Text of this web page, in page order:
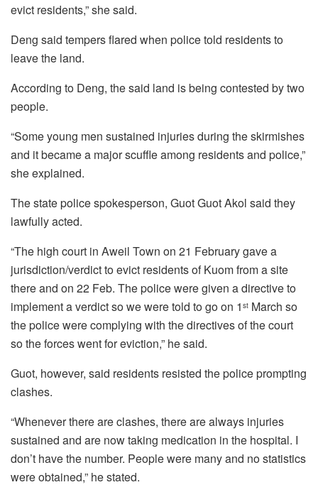
evict residents,” she said.
Deng said tempers flared when police told residents to
leave the land.
According to Deng, the said land is being contested by two
people.
“Some young men sustained injuries during the skirmishes
and it became a major scuffle among residents and police,”
she explained.
The state police spokesperson, Guot Guot Akol said they
lawfully acted.
“The high court in Aweil Town on 21 February gave a
jurisdiction/verdict to evict residents of Kuom from a site
there and on 22 Feb. The police were given a directive to
implement a verdict so we were told to go on 1 st March so
the police were complying with the directives of the court
so the forces went for eviction,” he said.
Guot, however, said residents resisted the police prompting
clashes.
“Whenever there are clashes, there are always injuries
sustained and are now taking medication in the hospital. I
don’t have the number. People were many and no statistics
were obtained,” he stated.